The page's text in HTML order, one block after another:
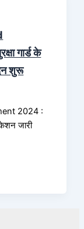
गार्ड के
शुरू
2024 :
जारी